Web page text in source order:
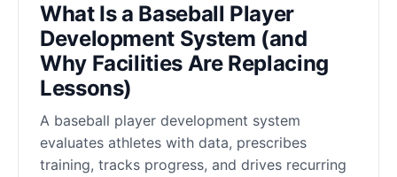
What Is a Baseball Player
Development System (and
Why Facilities Are Replacing
Lessons)
A baseball player development system
evaluates athletes with data, prescribes
training, tracks progress, and drives recurring